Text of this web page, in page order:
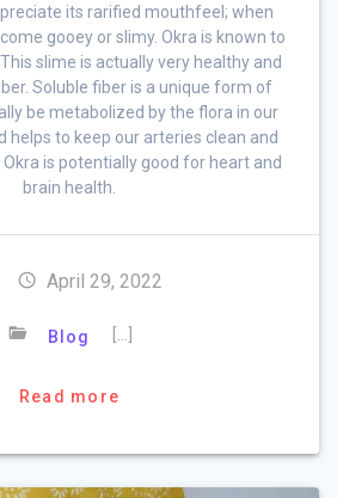
its rarified mouthfeel; when
gooey or slimy. Okra is known to
slime is actually very healthy and
Soluble fiber is a unique form of
be metabolized by the flora in our
helps to keep our arteries clean and
Okra is potentially good for heart and
brain health.
April 29, 2022
Blog […]
Read more